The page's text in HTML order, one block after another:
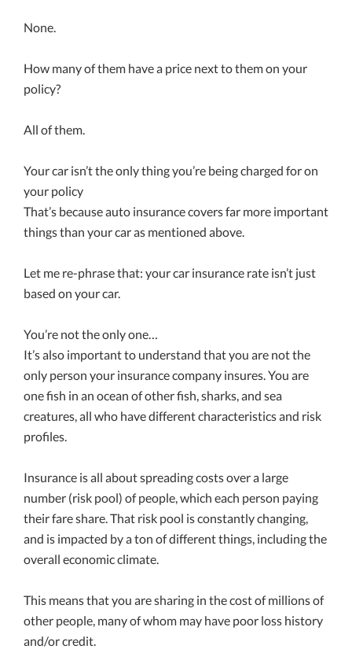
None.
How many of them have a price next to them on your
policy?
All of them.
Your car isn’t the only thing you’re being charged for on
your policy
That’s because auto insurance covers far more important
things than your car as mentioned above.
Let me re-phrase that: your car insurance rate isn’t just
based on your car.
You’re not the only one…
It’s also important to understand that you are not the
only person your insurance company insures. You are
one fish in an ocean of other fish, sharks, and sea
creatures, all who have different characteristics and risk
profiles.
Insurance is all about spreading costs over a large
number (risk pool) of people, which each person paying
their fare share. That risk pool is constantly changing,
and is impacted by a ton of different things, including the
overall economic climate.
This means that you are sharing in the cost of millions of
other people, many of whom may have poor loss history
and/or credit.